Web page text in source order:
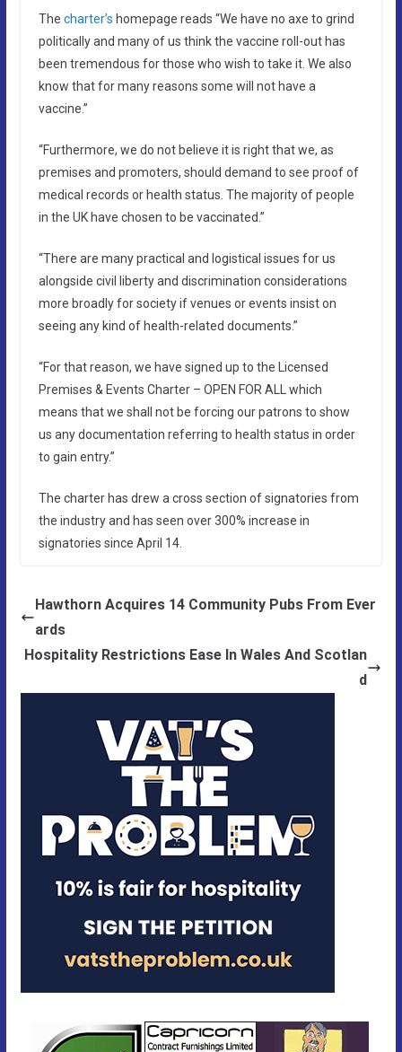
The charter’s homepage reads “We have no axe to grind
politically and many of us think the vaccine roll-out has
been tremendous for those who wish to take it. We also
know that for many reasons some will not have a
vaccine.”
“Furthermore, we do not believe it is right that we, as
premises and promoters, should demand to see proof of
medical records or health status. The majority of people
in the UK have chosen to be vaccinated.”
“There are many practical and logistical issues for us
alongside civil liberty and discrimination considerations
more broadly for society if venues or events insist on
seeing any kind of health-related documents.”
“For that reason, we have signed up to the Licensed
Premises & Events Charter – OPEN FOR ALL which
means that we shall not be forcing our patrons to show
us any documentation referring to health status in order
to gain entry.”
The charter has drew a cross section of signatories from
the industry and has seen over 300% increase in
signatories since April 14.
Hawthorn Acquires 14 Community Pubs From Ever
ards
Hospitality Restrictions Ease In Wales And Scotlan
d